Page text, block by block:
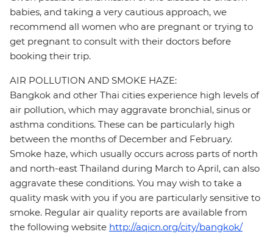
babies, and taking a very cautious approach, we
recommend all women who are pregnant or trying to
get pregnant to consult with their doctors before
booking their trip.
AIR POLLUTION AND SMOKE HAZE:
Bangkok and other Thai cities experience high levels of
air pollution, which may aggravate bronchial, sinus or
asthma conditions. These can be particularly high
between the months of December and February.
Smoke haze, which usually occurs across parts of north
and north-east Thailand during March to April, can also
aggravate these conditions. You may wish to take a
quality mask with you if you are particularly sensitive to
smoke. Regular air quality reports are available from
the following website http://aqicn.org/city/bangkok/